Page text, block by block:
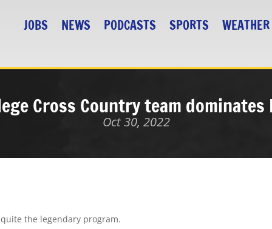
JOBS NEWS PODCASTS SPORTS
Cross Country team dominates
Oct 30, 2022
the legendary program.